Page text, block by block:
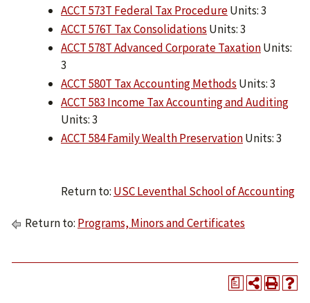
ACCT 573T Federal Tax ProcedureUnits: 3
ACCT 576T Tax Consolidations Units: 3
ACCT 578T Advanced Corporate TaxationUnits:
3
ACCT 580T Tax Accounting Methods Units: 3
ACCT 583 Income Tax Accounting and Auditing
Units: 3
ACCT 584 Family Wealth PreservationUnits: 3
Return to: USC Leventhal School of Accounting
Return to: Programs, Minors and Certificates
a